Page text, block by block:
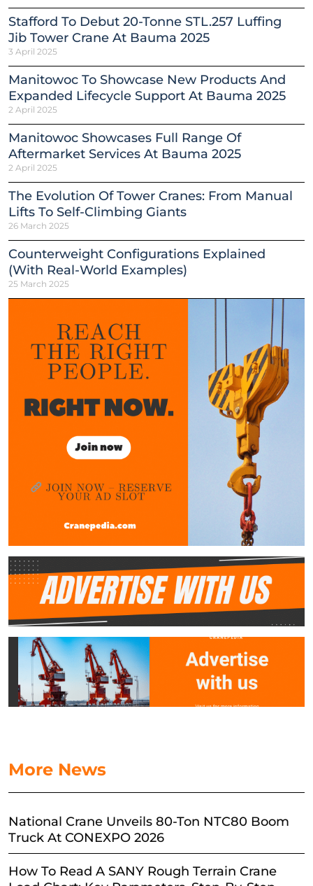
Stafford To Debut 20-Tonne STL.257 Luffing
Jib Tower Crane At Bauma 2025
3 April 2025
Manitowoc To Showcase New Products And
Expanded Lifecycle Support At Bauma 2025
2 April 2025
Manitowoc Showcases Full Range Of
Aftermarket Services At Bauma 2025
2 April 2025
The Evolution Of Tower Cranes: From Manual
Lifts To Self-Climbing Giants
26 March 2025
Counterweight Configurations Explained
(With Real-World Examples)
25 March 2025
More News
National Crane Unveils 80-Ton NTC80 Boom
Truck At CONEXPO 2026
How To Read A SANY Rough Terrain Crane